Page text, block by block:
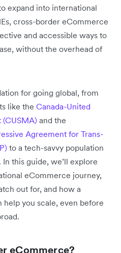
expand into international
cross-border eCommerce
and accessible ways to
without the overhead of
for going global, from
like the Canada-United
and the
Agreement for Trans-
to a tech-savvy population
this guide, we’ll explore
eCommerce journey,
out for, and how a
you scale, even before
eCommerce?